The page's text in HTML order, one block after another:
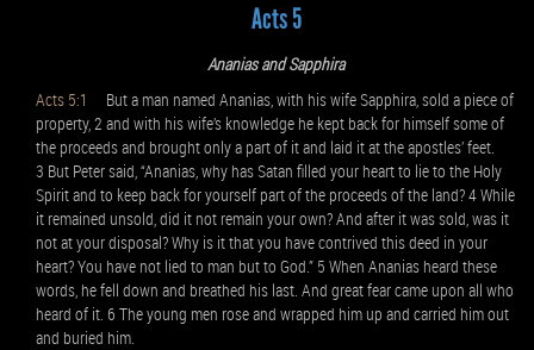
Acts 5
Ananias and Sapphira
Acts 5:1
But a man named Ananias, with his wife Sapphira, sold a piece of
property, 2 and with his wife’s knowledge he kept back for himself some of
the proceeds and brought only a part of it and laid it at the apostles’ feet.
3 But Peter said, “Ananias, why has Satan filled your heart to lie to the Holy
Spirit and to keep back for yourself part of the proceeds of the land? 4 While
it remained unsold, did it not remain your own? And after it was sold, was it
not at your disposal? Why is it that you have contrived this deed in your
heart? You have not lied to man but to God.” 5 When Ananias heard these
words, he fell down and breathed his last. And great fear came upon all who
heard of it. 6 The young men rose and wrapped him up and carried him out
and buried him.